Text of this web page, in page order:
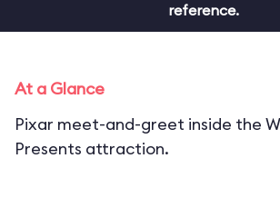
reference.
At a Glance
Pixar meet-and-greet inside the
Presents attraction.